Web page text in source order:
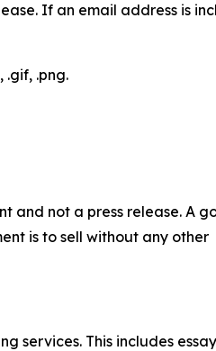
If an email address is
.gif, .png.
and not a press release. A
is to sell without any other
services. This includes